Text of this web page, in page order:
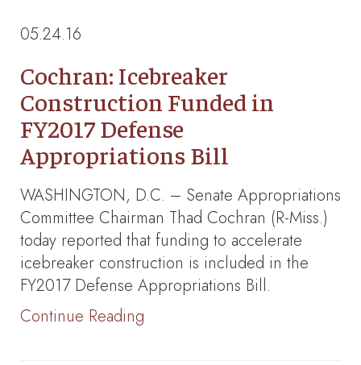
05.24.16
Cochran: Icebreaker
Construction Funded in
FY2017 Defense
Appropriations Bill
WASHINGTON, D.C. – Senate Appropriations
Committee Chairman Thad Cochran (R-Miss.)
today reported that funding to accelerate
icebreaker construction is included in the
FY2017 Defense Appropriations Bill.
Continue Reading